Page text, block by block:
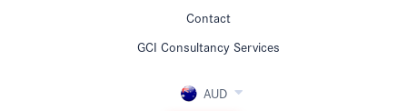
Contact
GCI Consultancy Services
AUD